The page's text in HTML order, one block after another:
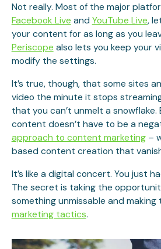
Not really. Most of the major
Facebook Live and YouTube Live,
your content for as long as you
Periscope also lets you keep your
modify the settings.
It’s true, though, that some sites
video the minute it stops
that you can’t unmelt a snowflake.
content doesn’t have to be a
approach to content marketing–
based content creation that
It’s like a digital concert. You just
The secret is taking the
something unmissable and
marketing tactics.